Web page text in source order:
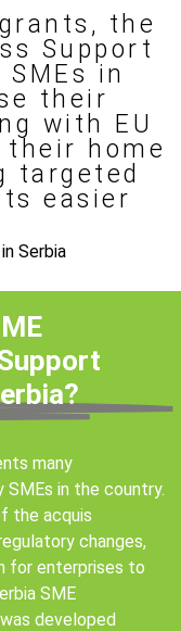
the
Support
in
their
with EU
home
targeted
easier
Serbia
many
in the country.
the acquis
changes,
for enterprises to
SME
developed